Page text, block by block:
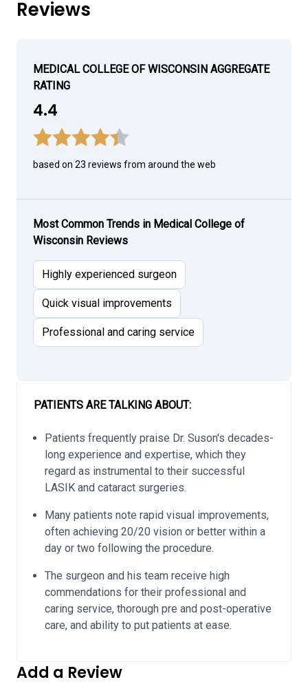
Reviews
MEDICAL COLLEGE OF WISCONSIN AGGREGATE
RATING
4.4
based on 23 reviews from around the web
Most Common Trends in Medical College of
Wisconsin Reviews
Highly experienced surgeon
Quick visual improvements
Professional and caring service
PATIENTS ARE TALKING ABOUT:
Patients frequently praise Dr. Suson's decades-
long experience and expertise, which they
regard as instrumental to their successful
LASIK and cataract surgeries.
Many patients note rapid visual improvements,
often achieving 20/20 vision or better within a
day or two following the procedure.
The surgeon and his team receive high
commendations for their professional and
caring service, thorough pre and post-operative
care, and ability to put patients at ease.
Add a Review